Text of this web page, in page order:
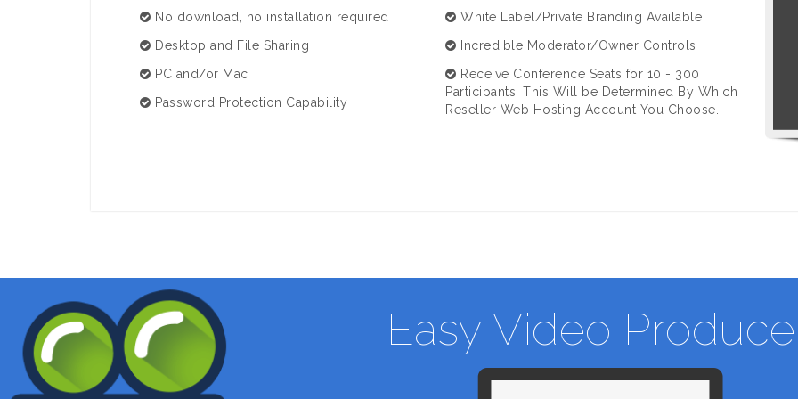
No download, no installation required
Desktop and File Sharing
PC and/or Mac
Password Protection Capability
White Label/Private Branding Available
Incredible Moderator/Owner Controls
Receive Conference Seats for 10 - 300
Participants. This Will be Determined By Which
Reseller Web Hosting Account You Choose.
Easy Video